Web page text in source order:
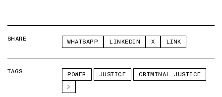
SHARE WHATSAPP LINKEDIN X LINK
TAGS POWER JUSTICE CRIMINAL JUSTICE